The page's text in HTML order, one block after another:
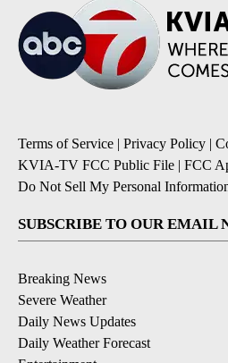
Terms of Service | Privacy Policy |
KVIA-TV FCC Public File | FCC
Do Not Sell My Personal
SUBSCRIBE TO OUR EMAIL
Breaking News
Severe Weather
Daily News Updates
Daily Weather Forecast